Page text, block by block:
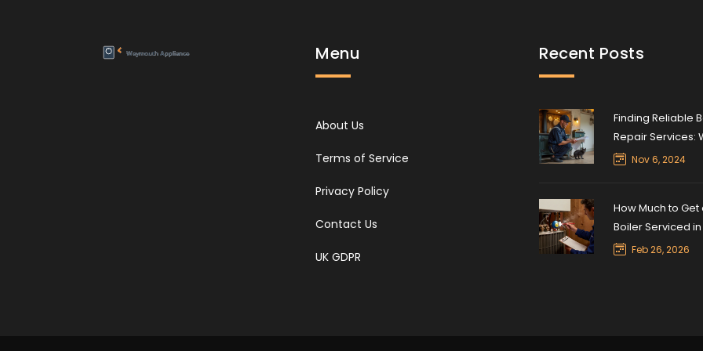
Menu
About Us
Terms of Service
Privacy Policy
Contact Us
UK GDPR
Recent Posts
Finding Reliable
Repair Services:
Can Fix Your
Nov 6, 2024
How Much to Get
Boiler Serviced
Average Costs
Feb 26, 2026